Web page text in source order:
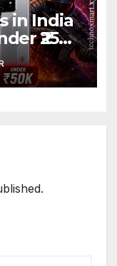
in India
₹25K,
Tested)